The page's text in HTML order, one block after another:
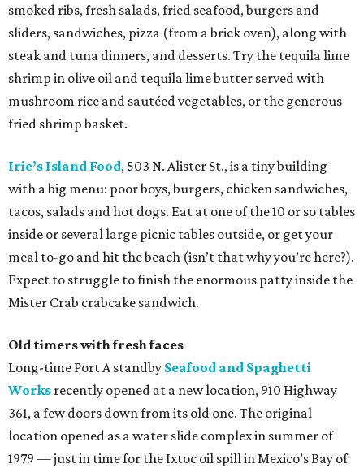
smoked ribs, fresh salads, fried seafood, burgers and
sliders, sandwiches, pizza (from a brick oven), along with
steak and tuna dinners, and desserts. Try the tequila lime
shrimp in olive oil and tequila lime butter served with
mushroom rice and sautéed vegetables, or the generous
fried shrimp basket.
Irie’s Island Food, 503 N. Alister St., is a tiny building
with a big menu: poor boys, burgers, chicken sandwiches,
tacos, salads and hot dogs. Eat at one of the 10 or so tables
inside or several large picnic tables outside, or get your
meal to-go and hit the beach (isn’t that why you’re here?).
Expect to struggle to finish the enormous patty inside the
Mister Crab crabcake sandwich.
Old timers with fresh faces
Long-time Port A standby Seafood and Spaghetti
Works recently opened at a new location, 910 Highway
361, a few doors down from its old one. The original
location opened as a water slide complex in summer of
1979 — just in time for the Ixtoc oil spill in Mexico’s Bay of